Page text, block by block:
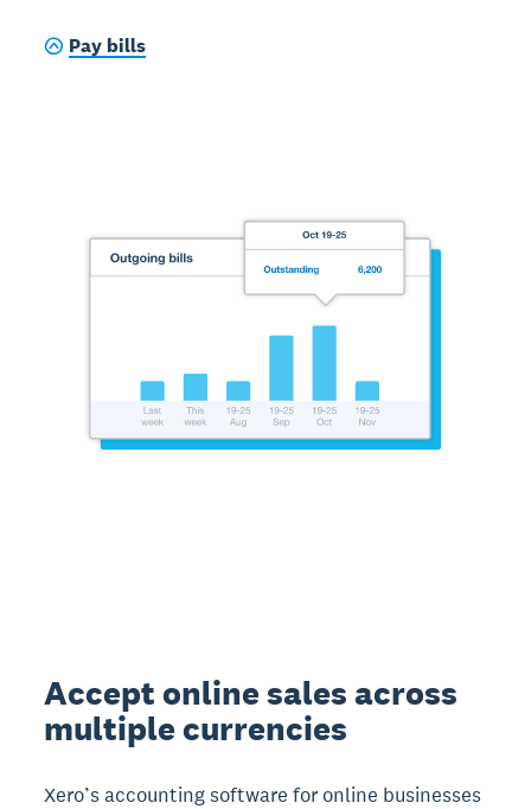
Pay bills
Accept online sales across
multiple currencies
Xero’s accounting software for online businesses